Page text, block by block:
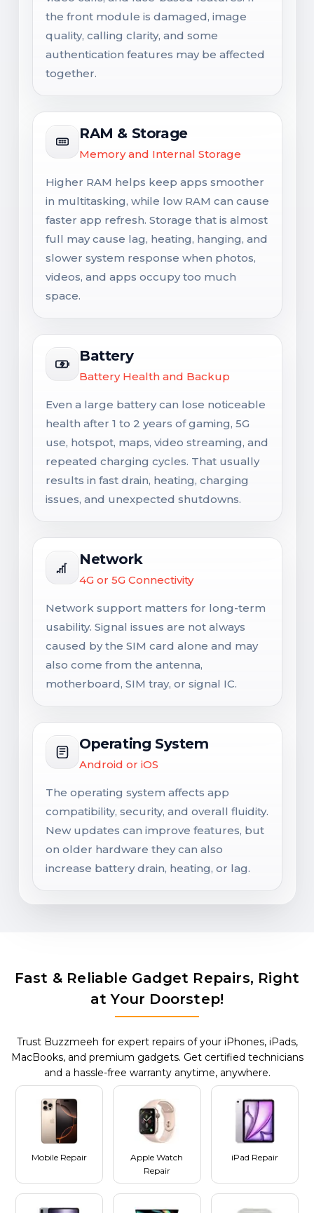
the front module is damaged, image
quality, calling clarity, and some
authentication features may be affected
together.
RAM & Storage
Memory and Internal Storage
Higher RAM helps keep apps smoother
in multitasking, while low RAM can cause
faster app refresh. Storage that is almost
full may cause lag, heating, hanging, and
slower system response when photos,
videos, and apps occupy too much
space.
Battery
Battery Health and Backup
Even a large battery can lose noticeable
health after 1 to 2 years of gaming, 5G
use, hotspot, maps, video streaming, and
repeated charging cycles. That usually
results in fast drain, heating, charging
issues, and unexpected shutdowns.
Network
4G or 5G Connectivity
Network support matters for long-term
usability. Signal issues are not always
caused by the SIM card alone and may
also come from the antenna,
motherboard, SIM tray, or signal IC.
Operating System
Android or iOS
The operating system affects app
compatibility, security, and overall fluidity.
New updates can improve features, but
on older hardware they can also
increase battery drain, heating, or lag.
Fast & Reliable Gadget Repairs, Right
at Your Doorstep!
Trust Buzzmeeh for expert repairs of your iPhones, iPads,
MacBooks, and premium gadgets. Get certified technicians
and a hassle-free warranty anytime, anywhere.
Mobile Repair
Apple Watch
Repair
iPad Repair